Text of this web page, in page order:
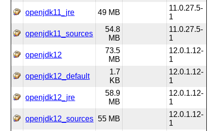
openjdk11_jre 49 MB
11.0.27.5-
1
openjdk11_sources
54.8
MB
11.0.27.5-
1
openjdk12
73.5
MB
12.0.1.12-
1
openjdk12_default
1.7
KB
12.0.1.12-
1
openjdk12_jre
58.9
MB
12.0.1.12-
1
openjdk12_sources 55 MB
12.0.1.12-
1